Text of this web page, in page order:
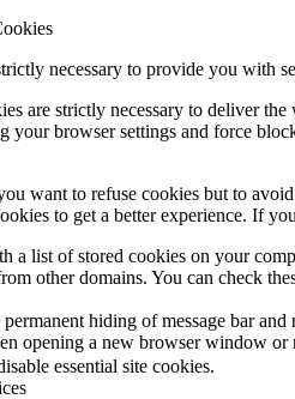
necessary to provide you with
are strictly necessary to deliver
your browser settings and force
want to refuse cookies but to
to get a better experience. If
a list of stored cookies on your
other domains. You can check
hiding of message bar
opening a new browser window or
essential site cookies.